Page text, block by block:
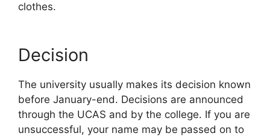
clothes.
Decision
The university usually makes its decision known
before January-end. Decisions are announced
through the UCAS and by the college. If you are
unsuccessful, your name may be passed on to